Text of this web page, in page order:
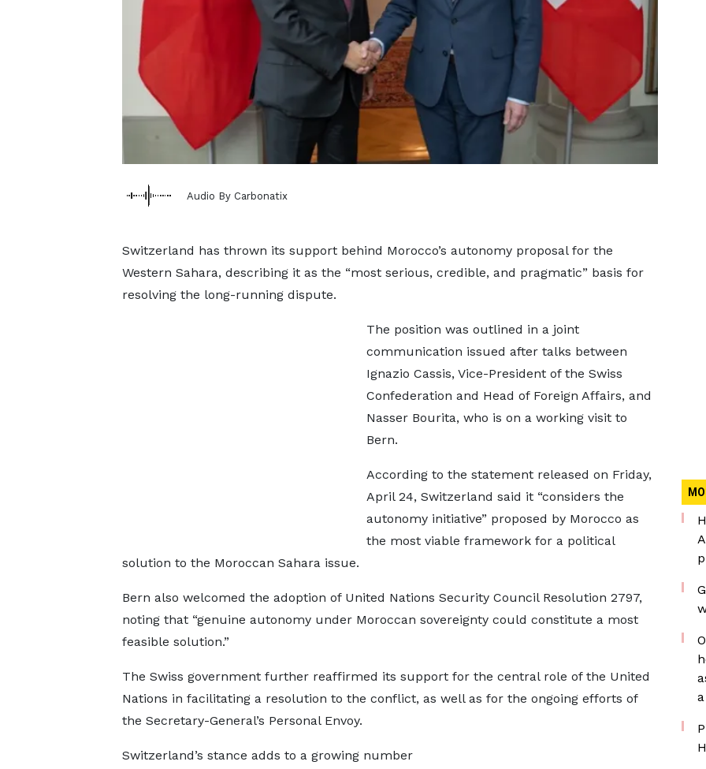
Audio By Carbonatix
Switzerland has thrown its support behind Morocco’s autonomy proposal for the
Western Sahara, describing it as the “most serious, credible, and pragmatic” basis for
resolving the long-running dispute.
The position was outlined in a joint
communication issued after talks between
Ignazio Cassis, Vice-President of the Swiss
Confederation and Head of Foreign Affairs, and
Nasser Bourita, who is on a working visit to
Bern.
According to the statement released on Friday,
April 24, Switzerland said it “considers the
autonomy initiative” proposed by Morocco as
the most viable framework for a political
solution to the Moroccan Sahara issue.
Bern also welcomed the adoption of United Nations Security Council Resolution 2797,
noting that “genuine autonomy under Moroccan sovereignty could constitute a most
feasible solution.”
The Swiss government further reaffirmed its support for the central role of the United
Nations in facilitating a resolution to the conflict, as well as for the ongoing efforts of
the Secretary-General’s Personal Envoy.
Switzerland’s stance adds to a growing number